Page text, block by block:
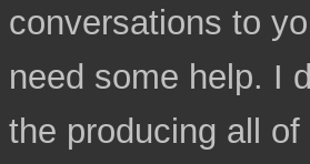
conversations to
need some help. I
the producing all